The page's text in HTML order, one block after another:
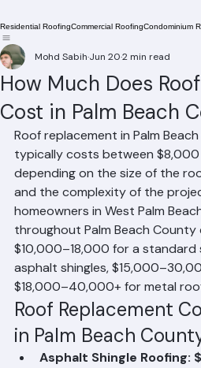
How Much Does
Cost in Palm Beach
Mohd Sabih Jun 20 2 min read
Roof replacement in Palm
typically costs between $8,000
depending on the size of the
and the complexity of the
homeowners in West Palm
throughout Palm Beach
$10,000–18,000 for a standard
asphalt shingles,
$18,000–40,000+ for metal